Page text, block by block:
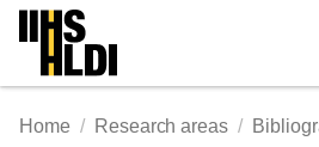
Skip
content
Home Research areas